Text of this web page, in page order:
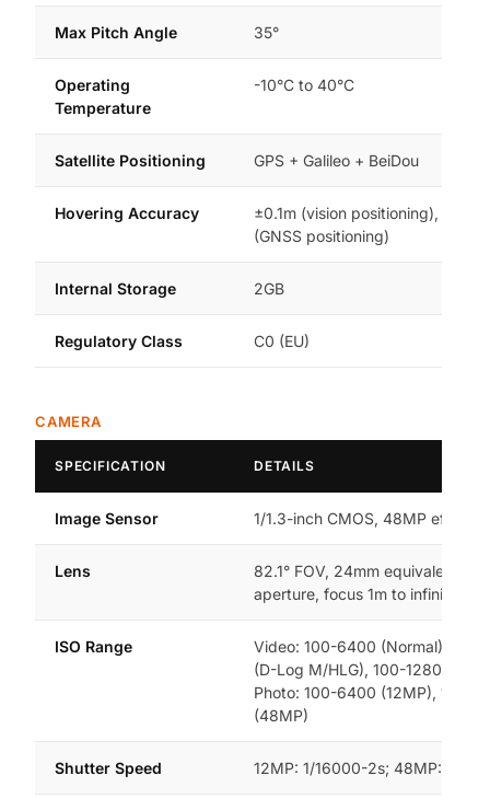
Max Pitch Angle 35°
Operating
Temperature
-10°C to 40°C
Satellite Positioning GPS + Galileo + BeiDou
Hovering Accuracy
±0.1m (vision positioning), ±0.5m
(GNSS positioning)
Internal Storage 2GB
Regulatory Class C0 (EU)
CAMERA
SPECIFICATION DETAILS
Image Sensor 1/1.3-inch CMOS, 48MP
Lens
82.1° FOV, 24mm equivalent, f/
aperture, focus 1m to infinity
ISO Range
Video: 100-6400 (Normal), 100-
(D-Log M/HLG), 100-12800
Photo: 100-6400 (12MP), 100-
(48MP)
Shutter Speed 12MP: 1/16000-2s; 48MP: 1/